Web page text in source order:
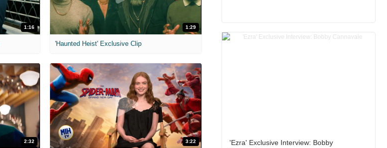
1:16 1:29
'Haunted Heist' Exclusive Clip
2:32 3:22
'Ezra' Exclusive Interview: Bobby